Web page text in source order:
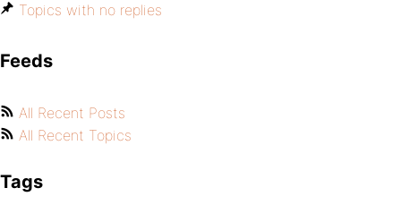
Topics with no replies
Feeds
All Recent Posts
All Recent Topics
Tags